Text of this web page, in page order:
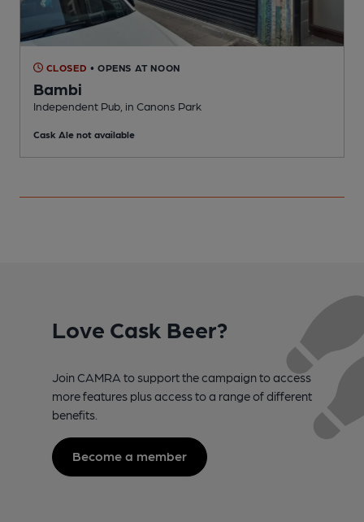
CLOSED • OPENS AT NOON
Bambi
Independent Pub, in Canons Park
Cask Ale not available
Love Cask Beer?
Join CAMRA to support the campaign to access
more features plus access to a range of different
benefits.
Become a member